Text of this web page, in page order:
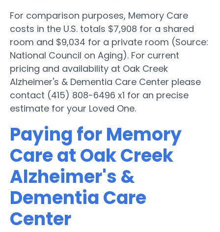
For comparison purposes, Memory Care
costs in the U.S. totals $7,908 for a shared
room and $9,034 for a private room (Source:
National Council on Aging). For current
pricing and availability at Oak Creek
Alzheimer's & Dementia Care Center please
contact (415) 808-6496 x1 for an precise
estimate for your Loved One.
Paying for Memory
Care at Oak Creek
Alzheimer's &
Dementia Care
Center